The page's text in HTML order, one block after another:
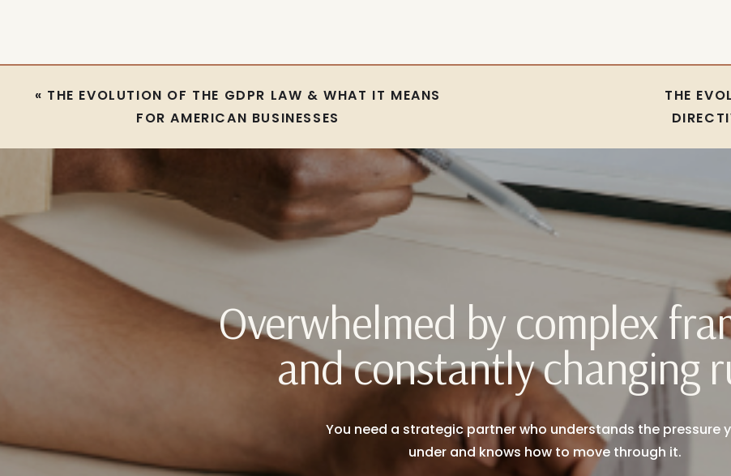
THE
« THE EVOLUTION OF THE GDPR LAW & WHAT IT MEANS
FOR AMERICAN BUSINESSES
Overwhelmed by complex
and constantly changing
You need a strategic partner who understands the pressure
under and knows how to move through it.